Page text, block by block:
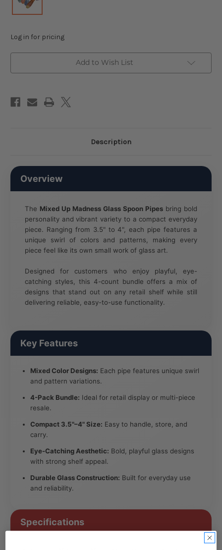
Log in for pricing
Add to Wish List
Description
Overview
The Mixed Up Madness Glass Spoon Pipesbring bold
personality and vibrant variety to a compact everyday
piece. Ranging from 3.5" to 4", each pipe features a
unique swirl of colors and patterns, making every
piece feel like its own small work of glass art.
Designed for customers who enjoy playful, eye-
catching styles, this 4-count bundle offers a mix of
designs that stand out on any retail shelf while still
delivering reliable, easy-to-use functionality.
Key Features
Mixed Color Designs: Each pipe features unique swirl
and pattern variations.
4-Pack Bundle: Ideal for retail display or multi-piece
resale.
Compact 3.5"–4" Size: Easy to handle, store, and
carry.
Eye-Catching Aesthetic: Bold, playful glass designs
with strong shelf appeal.
Durable Glass Construction: Built for everyday use
and reliability.
Specifications